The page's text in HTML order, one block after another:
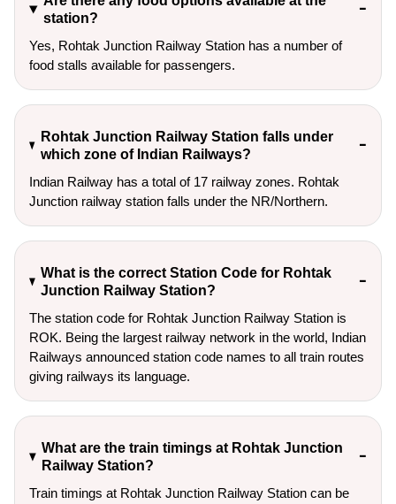
station?
Yes, Rohtak Junction Railway Station has a number of
food stalls available for passengers.
Rohtak Junction Railway Station falls under
which zone of Indian Railways?
Indian Railway has a total of 17 railway zones. Rohtak
Junction railway station falls under the NR/Northern.
What is the correct Station Code for Rohtak
Junction Railway Station?
The station code for Rohtak Junction Railway Station is
ROK. Being the largest railway network in the world, Indian
Railways announced station code names to all train routes
giving railways its language.
What are the train timings at Rohtak Junction
Railway Station?
Train timings at Rohtak Junction Railway Station can be